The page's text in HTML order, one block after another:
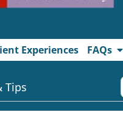
Experiences FAQs
Tips